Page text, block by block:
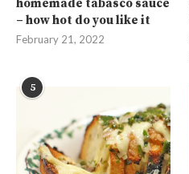
homemade tabasco sauce
– how hot do you like it
February 21, 2022
5